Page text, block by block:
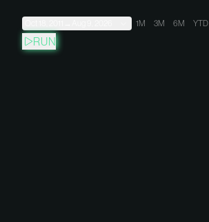
1M 3M 6M YTD
RUN